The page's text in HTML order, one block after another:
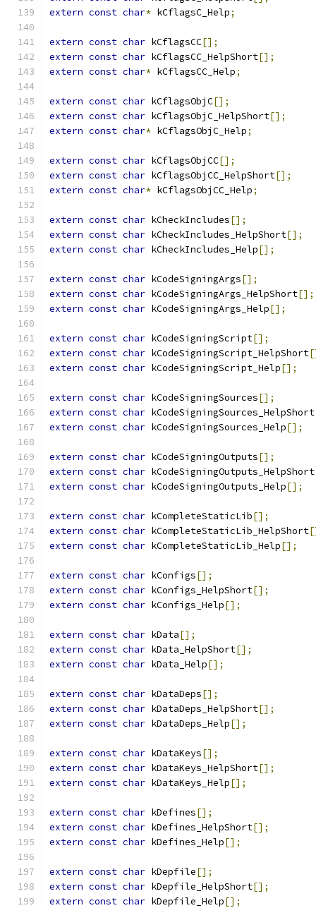
extern const char* kCflagsC_Help;
extern const char kCflagsCC[];
extern const char kCflagsCC_HelpShort[];
extern const char* kCflagsCC_Help;
extern const char kCflagsObjC[];
extern const char kCflagsObjC_HelpShort[];
extern const char* kCflagsObjC_Help;
extern const char kCflagsObjCC[];
extern const char kCflagsObjCC_HelpShort[];
extern const char* kCflagsObjCC_Help;
extern const char kCheckIncludes[];
extern const char kCheckIncludes_HelpShort[];
extern const char kCheckIncludes_Help[];
extern const char kCodeSigningArgs[];
extern const char kCodeSigningArgs_HelpShort[];
extern const char kCodeSigningArgs_Help[];
extern const char kCodeSigningScript[];
extern const char kCodeSigningScript_HelpShort
extern const char kCodeSigningScript_Help[];
extern const char kCodeSigningSources[];
extern const char kCodeSigningSources_HelpShort
extern const char kCodeSigningSources_Help[];
extern const char kCodeSigningOutputs[];
extern const char kCodeSigningOutputs_HelpShort
extern const char kCodeSigningOutputs_Help[];
extern const char kCompleteStaticLib[];
extern const char kCompleteStaticLib_HelpShort
extern const char kCompleteStaticLib_Help[];
extern const char kConfigs[];
extern const char kConfigs_HelpShort[];
extern const char kConfigs_Help[];
extern const char kData[];
extern const char kData_HelpShort[];
extern const char kData_Help[];
extern const char kDataDeps[];
extern const char kDataDeps_HelpShort[];
extern const char kDataDeps_Help[];
extern const char kDataKeys[];
extern const char kDataKeys_HelpShort[];
extern const char kDataKeys_Help[];
extern const char kDefines[];
extern const char kDefines_HelpShort[];
extern const char kDefines_Help[];
extern const char kDepfile[];
extern const char kDepfile_HelpShort[];
extern const char kDepfile_Help[];